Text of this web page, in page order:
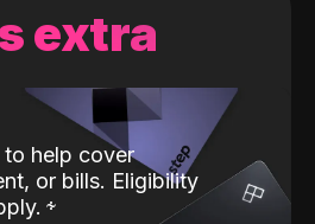
extra
help cover
or bills. Eligibility